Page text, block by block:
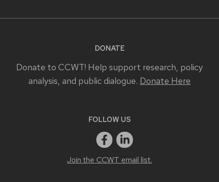
DONATE
Donate to CCWT! Help support research, policy
analysis, and public dialogue. Donate Here
FOLLOW US
Join the CCWT email list.